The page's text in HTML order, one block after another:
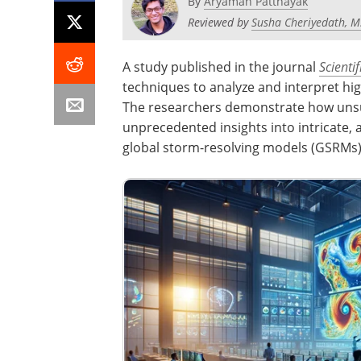
Reviewed bySusha Cheriyedath,
A study published in the journal
techniques to analyze and interpret
The researchers demonstrate how
unprecedented insights into intricate,
global storm-resolving models